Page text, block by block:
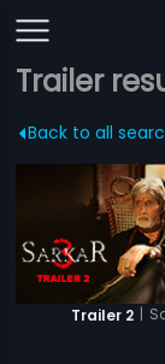
Trailer
Back to all
Trailer 2 |